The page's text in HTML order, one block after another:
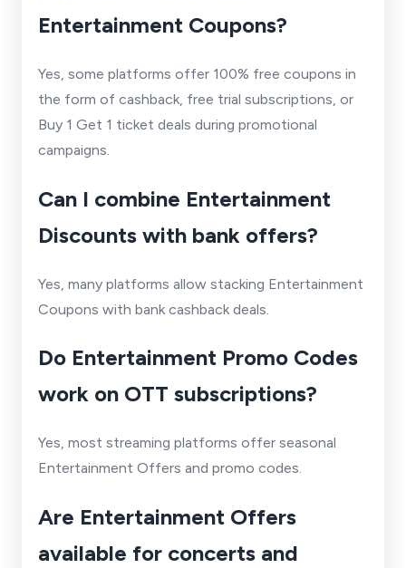
Entertainment Coupons?
Yes, some platforms offer 100% free coupons in
the form of cashback, free trial subscriptions, or
Buy 1 Get 1 ticket deals during promotional
campaigns.
Can I combine Entertainment
Discounts with bank offers?
Yes, many platforms allow stacking Entertainment
Coupons with bank cashback deals.
Do Entertainment Promo Codes
work on OTT subscriptions?
Yes, most streaming platforms offer seasonal
Entertainment Offers and promo codes.
Are Entertainment Offers
available for concerts and